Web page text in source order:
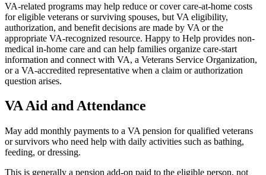
VA-related programs may help reduce or cover care-at-home costs
for eligible veterans or surviving spouses, but VA eligibility,
authorization, and benefit decisions are made by VA or the
appropriate VA-recognized resource. Happy to Help provides non-
medical in-home care and can help families organize care-start
information and connect with VA, a Veterans Service Organization,
or a VA-accredited representative when a claim or authorization
question arises.
VA Aid and Attendance
May add monthly payments to a VA pension for qualified veterans
or survivors who need help with daily activities such as bathing,
feeding, or dressing.
This is generally a pension add-on paid to the eligible person, not